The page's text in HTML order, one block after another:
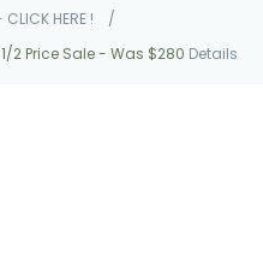
CLICK HERE !
/
2 Price Sale - Was $280 Details